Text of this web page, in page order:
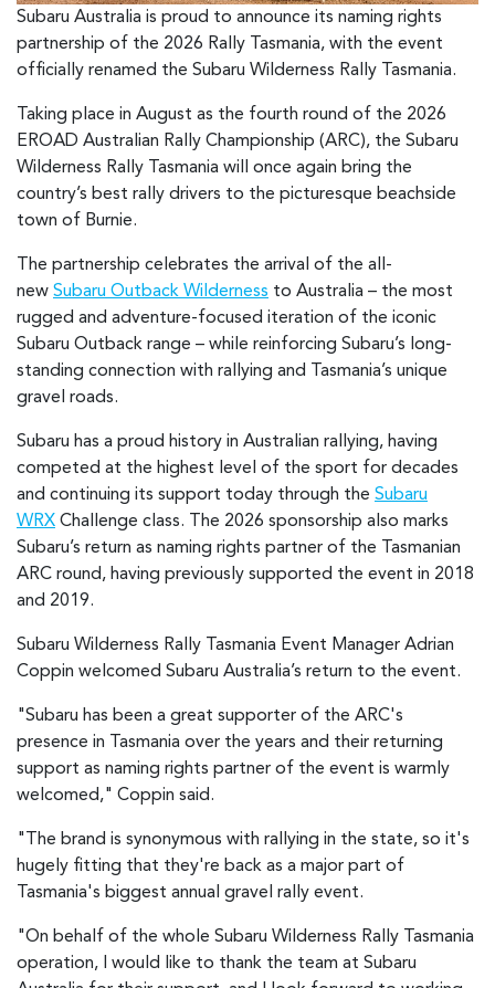
Subaru Australia is proud to announce its naming rights
partnership of the 2026 Rally Tasmania, with the event
officially renamed the Subaru Wilderness Rally Tasmania.
Taking place in August as the fourth round of the 2026
EROAD Australian Rally Championship (ARC), the Subaru
Wilderness Rally Tasmania will once again bring the
country’s best rally drivers to the picturesque beachside
town of Burnie.
The partnership celebrates the arrival of the all-
new Subaru Outback Wilderness to Australia – the most
rugged and adventure-focused iteration of the iconic
Subaru Outback range – while reinforcing Subaru’s long-
standing connection with rallying and Tasmania’s unique
gravel roads.
Subaru has a proud history in Australian rallying, having
competed at the highest level of the sport for decades
and continuing its support today through the Subaru
WRX Challenge class. The 2026 sponsorship also marks
Subaru’s return as naming rights partner of the Tasmanian
ARC round, having previously supported the event in 2018
and 2019.
Subaru Wilderness Rally Tasmania Event Manager Adrian
Coppin welcomed Subaru Australia’s return to the event.
"Subaru has been a great supporter of the ARC's
presence in Tasmania over the years and their returning
support as naming rights partner of the event is warmly
welcomed," Coppin said.
"The brand is synonymous with rallying in the state, so it's
hugely fitting that they're back as a major part of
Tasmania's biggest annual gravel rally event.
"On behalf of the whole Subaru Wilderness Rally Tasmania
operation, I would like to thank the team at Subaru